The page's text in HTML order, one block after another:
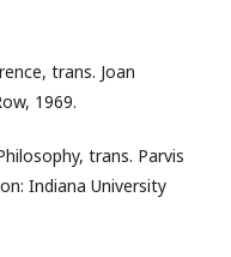
trans. Joan
1969.
trans. Parvis
Indiana University